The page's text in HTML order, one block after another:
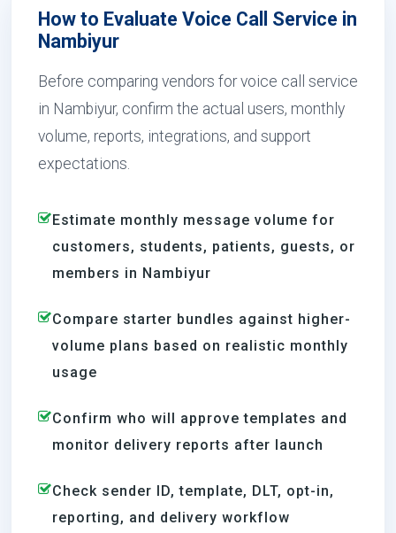
How to Evaluate Voice Call Service in
Nambiyur
Before comparing vendors for voice call service
in Nambiyur, confirm the actual users, monthly
volume, reports, integrations, and support
expectations.
Estimate monthly message volume for
customers, students, patients, guests, or
members in Nambiyur
Compare starter bundles against higher-
volume plans based on realistic monthly
usage
Confirm who will approve templates and
monitor delivery reports after launch
Check sender ID, template, DLT, opt-in,
reporting, and delivery workflow